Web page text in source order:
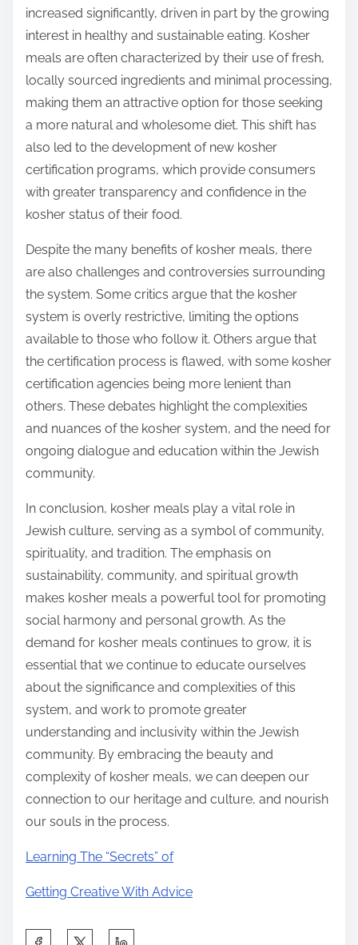
increased significantly, driven in part by the growing
interest in healthy and sustainable eating. Kosher
meals are often characterized by their use of fresh,
locally sourced ingredients and minimal processing,
making them an attractive option for those seeking
a more natural and wholesome diet. This shift has
also led to the development of new kosher
certification programs, which provide consumers
with greater transparency and confidence in the
kosher status of their food.
Despite the many benefits of kosher meals, there
are also challenges and controversies surrounding
the system. Some critics argue that the kosher
system is overly restrictive, limiting the options
available to those who follow it. Others argue that
the certification process is flawed, with some kosher
certification agencies being more lenient than
others. These debates highlight the complexities
and nuances of the kosher system, and the need for
ongoing dialogue and education within the Jewish
community.
In conclusion, kosher meals play a vital role in
Jewish culture, serving as a symbol of community,
spirituality, and tradition. The emphasis on
sustainability, community, and spiritual growth
makes kosher meals a powerful tool for promoting
social harmony and personal growth. As the
demand for kosher meals continues to grow, it is
essential that we continue to educate ourselves
about the significance and complexities of this
system, and work to promote greater
understanding and inclusivity within the Jewish
community. By embracing the beauty and
complexity of kosher meals, we can deepen our
connection to our heritage and culture, and nourish
our souls in the process.
Learning The “Secrets” of
Getting Creative With Advice